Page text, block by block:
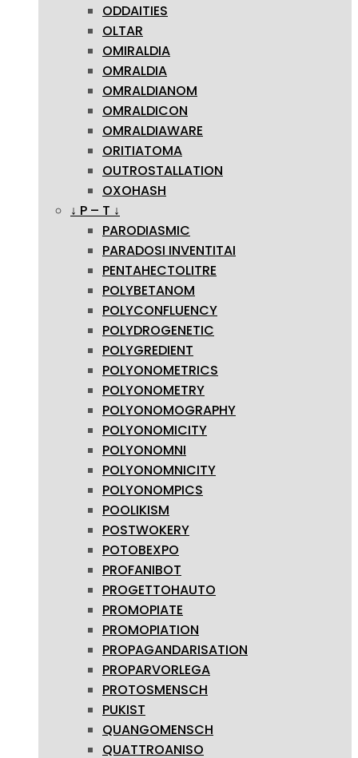
ODDAITIES
OLTAR
OMIRALDIA
OMRALDIA
OMRALDIANOM
OMRALDICON
OMRALDIAWARE
ORITIATOMA
OUTROSTALLATION
OXOHASH
↓ P – T ↓
PARODIASMIC
PARADOSI INVENTITAI
PENTAHECTOLITRE
POLYBETANOM
POLYCONFLUENCY
POLYDROGENETIC
POLYGREDIENT
POLYONOMETRICS
POLYONOMETRY
POLYONOMOGRAPHY
POLYONOMICITY
POLYONOMNI
POLYONOMNICITY
POLYONOMPICS
POOLIKISM
POSTWOKERY
POTOBEXPO
PROFANIBOT
PROGETTOHAUTO
PROMOPIATE
PROMOPIATION
PROPAGANDARISATION
PROPARVORLEGA
PROTOSMENSCH
PUKIST
QUANGOMENSCH
QUATTROANISO